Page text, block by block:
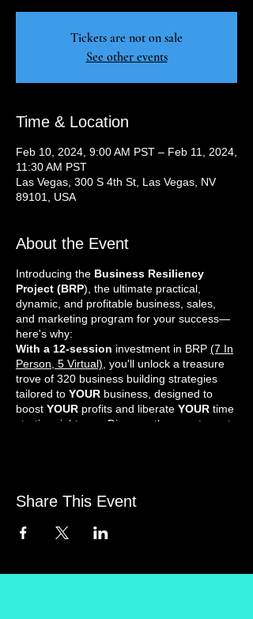
Tickets are not on sale
See other events
Time & Location
Feb 10, 2024, 9:00 AM PST – Feb 11, 2024,
11:30 AM PST
Las Vegas, 300 S 4th St, Las Vegas, NV
89101, USA
About the Event
Introducing the Business Resiliency
Project (BRP), the ultimate practical,
dynamic, and profitable business, sales,
and marketing program for your success—
here's why:
With a 12-session investment in BRP (7 In
Person, 5 Virtual) , you'll unlock a treasure
trove of 320 business building strategies
tailored to YOUR business, designed to
boost YOUR profits and liberate YOUR time
starting right now. Discover the smart way to
each time. No mere theory here—BRP
CASH
generators.
pinpoint the finest strategies for your
Share This Event